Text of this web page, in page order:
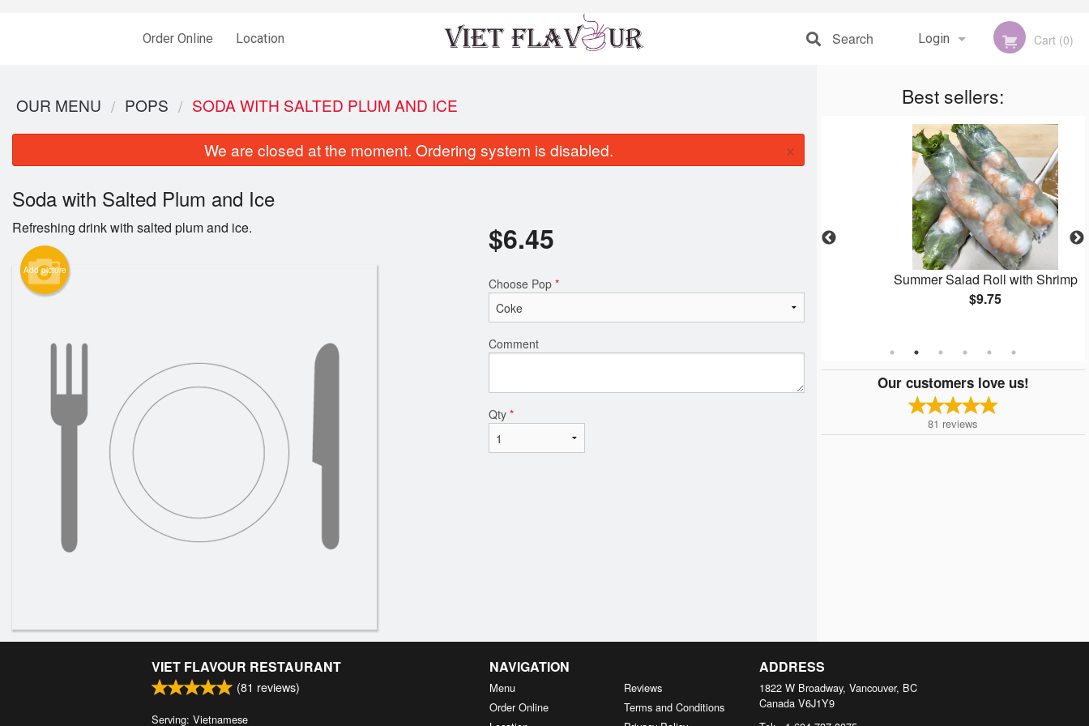
Order Online Location Login
Registration
Cart (0)
Search
Best sellers:
Tofu Salad Rolls
$8.95
Summer Salad Roll with Shrimp
$9.75
Our customers love us!
81 reviews
OUR MENU POPS SODA WITH SALTED PLUM AND ICE
We are closed at the moment. Ordering system is disabled. ×
Soda with Salted Plum and Ice
Refreshing drink with salted plum and ice.
Add picture
$6.45
Choose Pop *
Comment
Qty *
VIET FLAVOUR RESTAURANT
(81 reviews)
Serving: Vietnamese
NAVIGATION
Menu
Order Online
Reviews
Terms and Conditions
ADDRESS
1822 W Broadway, Vancouver, BC
Canada V6J1Y9